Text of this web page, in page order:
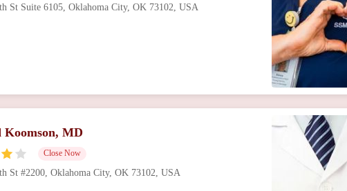
St Suite 6105, Oklahoma City, OK 73102, USA
Koomson, MD
Close Now
St #2200, Oklahoma City, OK 73102, USA